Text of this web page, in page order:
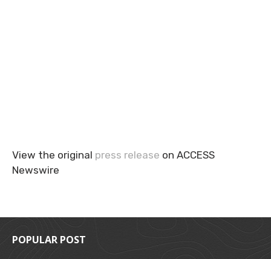
View the original press release on ACCESS
Newswire
POPULAR POST